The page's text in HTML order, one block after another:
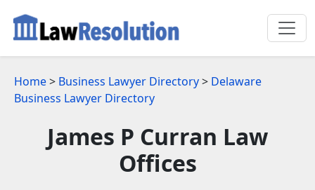
Home> Business Lawyer Directory> Delaware
Business Lawyer Directory
James P Curran Law
Offices